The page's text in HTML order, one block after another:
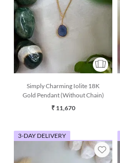
Simply Charming Iolite 18K
Gold Pendant (Without Chain)
₹ 11,670
3-DAY DELIVERY